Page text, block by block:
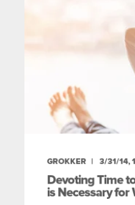
GROKKER 3/31/14,
Devoting Time
is Necessary for